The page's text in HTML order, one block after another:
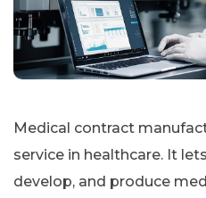
Medical contract
service in healthcare. It
develop, and produce